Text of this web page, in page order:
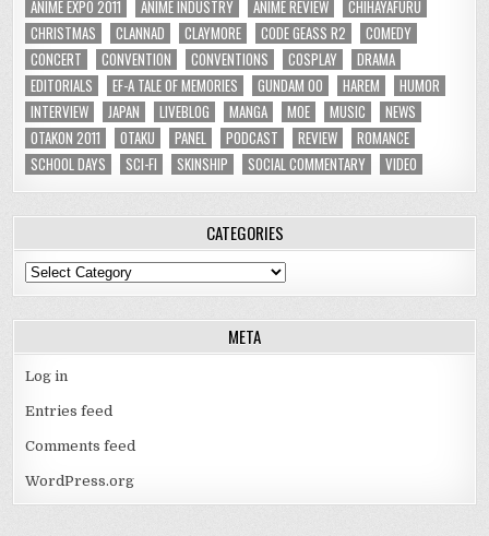
ANIME EXPO 2011
ANIME INDUSTRY ANIME REVIEW
CHIHAYAFURU
CHRISTMAS
CLANNAD CLAYMORE CODE GEASS R2
COMEDY
CONCERT
CONVENTION CONVENTIONS COSPLAY
DRAMA
EDITORIALS
EF-A TALE OF MEMORIES GUNDAM 00 HAREM
HUMOR
INTERVIEW
JAPAN LIVEBLOG MANGA MOE MUSIC
NEWS
OTAKON 2011
OTAKU PANEL PODCAST REVIEW
ROMANCE
SCHOOL DAYS
SCI-FI SKINSHIP SOCIAL COMMENTARY VIDEO
CATEGORIES
Categories
META
Log in
Entries feed
Comments feed
WordPress.org